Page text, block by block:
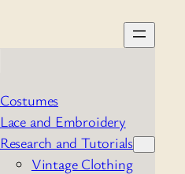
Costumes
Lace and Embroidery
Research and Tutorials
Vintage Clothing